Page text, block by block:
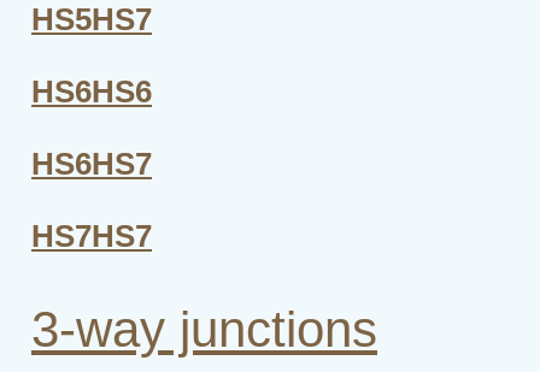
HS5HS7
HS6HS6
HS6HS7
HS7HS7
3-way junctions